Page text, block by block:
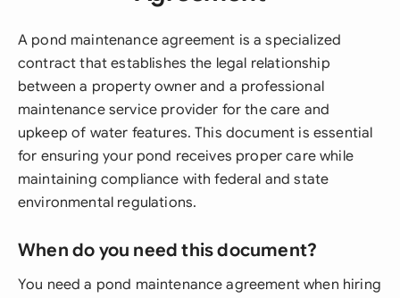
A pond maintenance agreement is a specialized
contract that establishes the legal relationship
between a property owner and a professional
maintenance service provider for the care and
upkeep of water features. This document is essential
for ensuring your pond receives proper care while
maintaining compliance with federal and state
environmental regulations.
When do you need this document?
You need a pond maintenance agreement when hiring